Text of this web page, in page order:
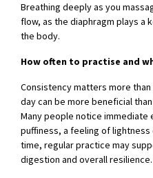
Breathing deeply as you
flow, as the diaphragm plays a
the body.
How often to practise and
Consistency matters more
day can be more beneficial
Many people notice immediate
puffiness, a feeling of
time, regular practice may
digestion and overall resilience.